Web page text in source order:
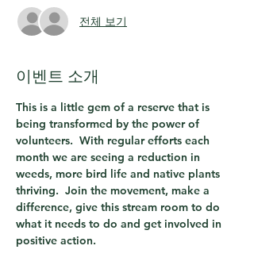
전체 보기
이벤트 소개
This is a little gem of a reserve that is
being transformed by the power of
volunteers.  With regular efforts each
month we are seeing a reduction in
weeds, more bird life and native plants
thriving.  Join the movement, make a
difference, give this stream room to do
what it needs to do and get involved in
positive action.